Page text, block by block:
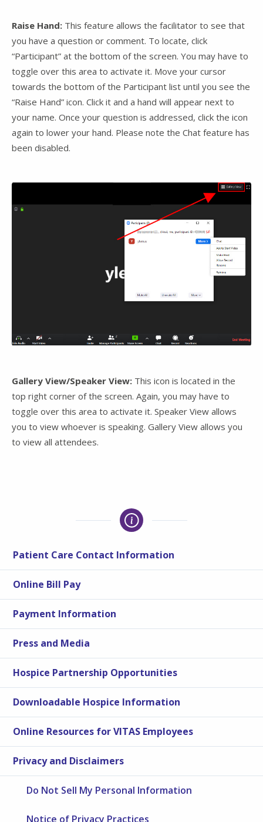
Raise Hand: This feature allows the facilitator to see that
you have a question or comment. To locate, click
“Participant” at the bottom of the screen. You may have to
toggle over this area to activate it. Move your cursor
towards the bottom of the Participant list until you see the
“Raise Hand” icon. Click it and a hand will appear next to
your name. Once your question is addressed, click the icon
again to lower your hand. Please note the Chat feature has
been disabled.
Gallery View/Speaker View: This icon is located in the
top right corner of the screen. Again, you may have to
toggle over this area to activate it. Speaker View allows
you to view whoever is speaking. Gallery View allows you
to view all attendees.
Patient Care Contact Information
Online Bill Pay
Payment Information
Press and Media
Hospice Partnership Opportunities
Downloadable Hospice Information
Online Resources for VITAS Employees
Privacy and Disclaimers
Do Not Sell My Personal Information
Notice of Privacy Practices